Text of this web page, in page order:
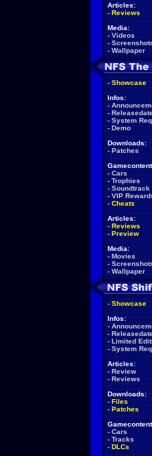
Articles:
- Reviews
Media:
- Videos
-
- Wallpaper
- Showcase
Infos:
-
-
- System Req.
- Demo
Downloads:
- Patches
- Cars
- Trophies
- Soundtrack
- VIP
- Cheats
Articles:
- Reviews
- Preview
Media:
- Movies
-
- Wallpaper
- Showcase
Infos:
-
-
- Limited
- System Req.
Articles:
- Review
- Reviews
Downloads:
- Files
- Patches
- Cars
- Tracks
- DLCs